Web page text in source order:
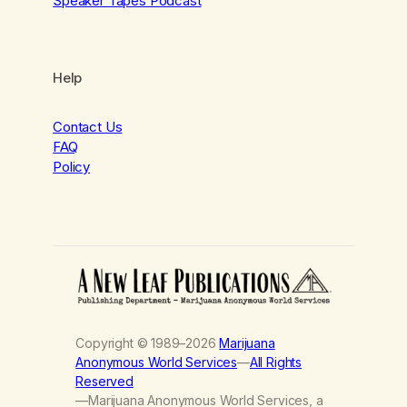
Help
Contact Us
FAQ
Policy
Copyright © 1989–2026Marijuana
Anonymous World Services—All Rights
Reserved
—Marijuana Anonymous World Services, a